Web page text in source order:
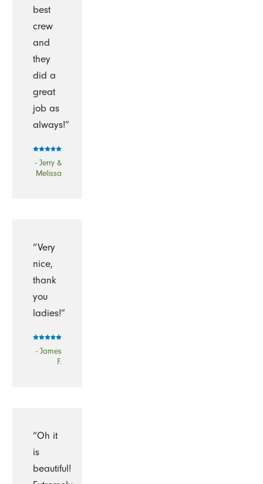
best
crew
and
they
did a
great
job as
always!”
- Jerry &
Melissa
“Very
nice,
thank
you
ladies!”
- James
F.
“Oh it
is
beautiful!